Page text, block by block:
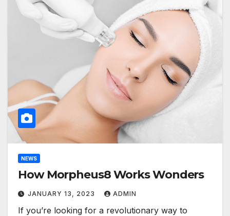
NEWS
How Morpheus8 Works Wonders
JANUARY 13, 2023 ADMIN
If you’re looking for a revolutionary way to